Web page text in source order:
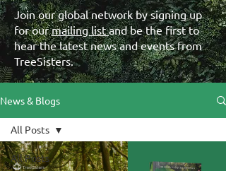
Join our global network by signing up
for ourmailing listand be the first to
hear the latest news and events from
TreeSisters.
News & Blogs
All Posts
All Posts